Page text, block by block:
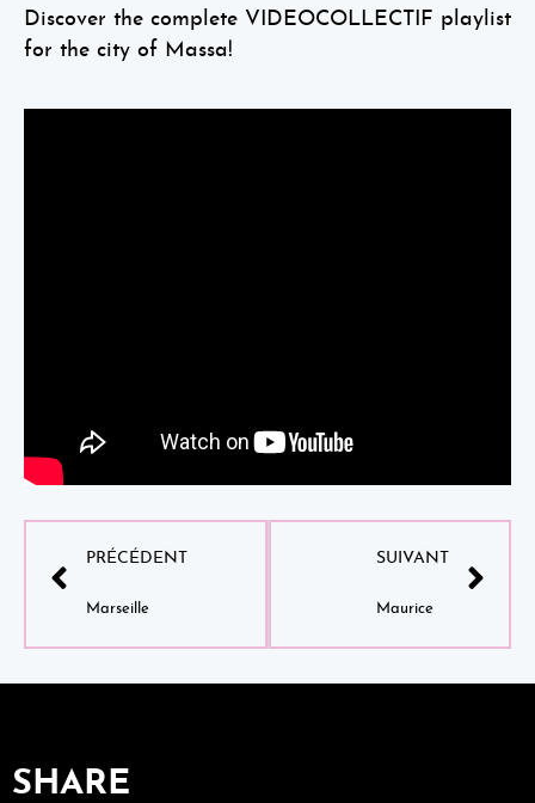
Discover the complete VIDEOCOLLECTIF playlist
for the city of Massa!
PRÉCÉDENT
Marseille
SUIVANT
Maurice
SHARE